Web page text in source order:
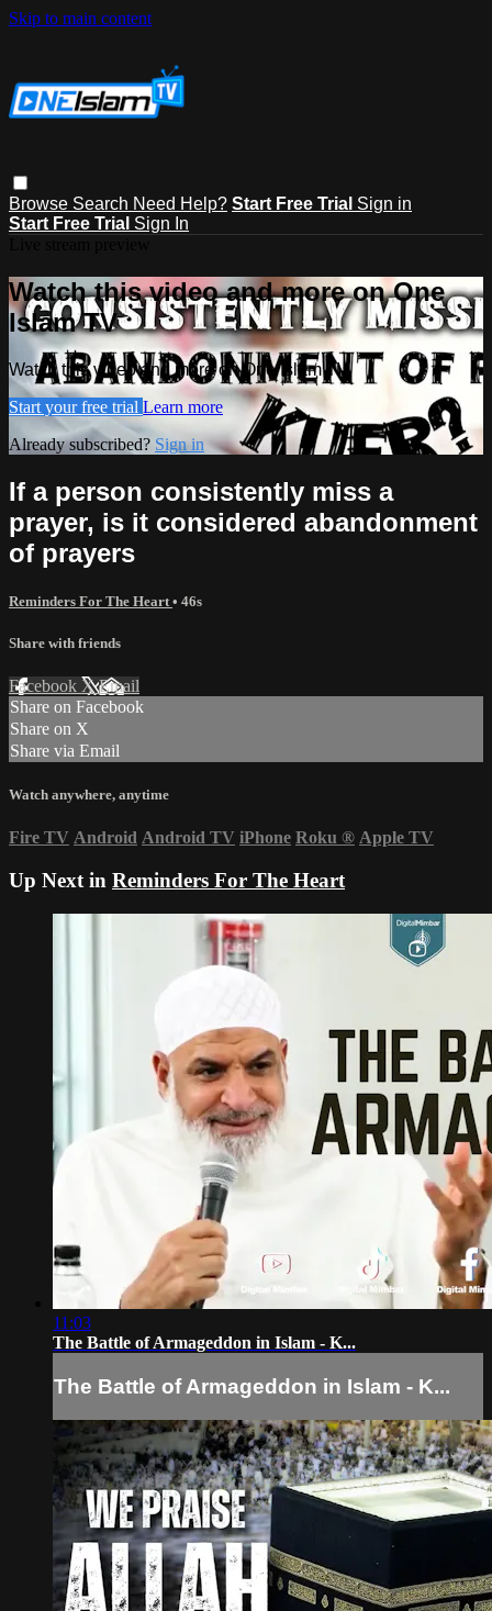
Skip to main content
Browse Search Need Help? Start Free Trial Sign in
Start Free Trial Sign In
Watch this video and more on One
Islam TV
Watch this video and more on One Islam TV
Start your free trial Learn more
Already subscribed? Sign in
If a person consistently miss a
prayer, is it considered abandonment
of prayers
Reminders For The Heart • 46s
Share with friends
Facebook XEmail
Share on Facebook
Share on X
Share via Email
Watch anywhere, anytime
Fire TV Android Android TV iPhone Roku ® Apple TV
Up Next in Reminders For The Heart
11:03
The Battle of Armageddon in Islam - K...
The Battle of Armageddon in Islam - K...